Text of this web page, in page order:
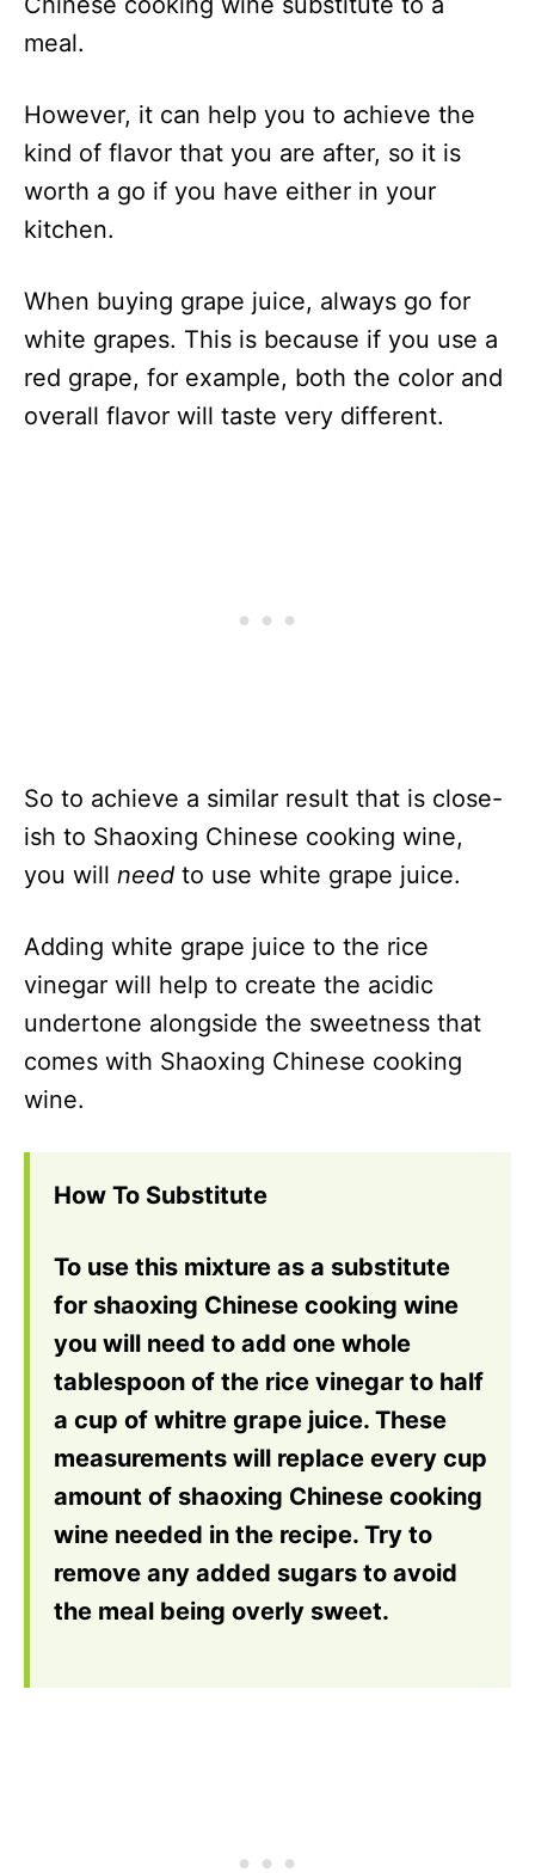
meal.
However, it can help you to achieve the
kind of flavor that you are after, so it is
worth a go if you have either in your
kitchen.
When buying grape juice, always go for
white grapes. This is because if you use a
red grape, for example, both the color and
overall flavor will taste very different.
So to achieve a similar result that is close-
ish to Shaoxing Chinese cooking wine,
you will need to use white grape juice.
Adding white grape juice to the rice
vinegar will help to create the acidic
undertone alongside the sweetness that
comes with Shaoxing Chinese cooking
wine.
How To Substitute
To use this mixture as a substitute
for shaoxing Chinese cooking wine
you will need to add one whole
tablespoon of the rice vinegar to half
a cup of whitre grape juice. These
measurements will replace every cup
amount of shaoxing Chinese cooking
wine needed in the recipe. Try to
remove any added sugars to avoid
the meal being overly sweet.